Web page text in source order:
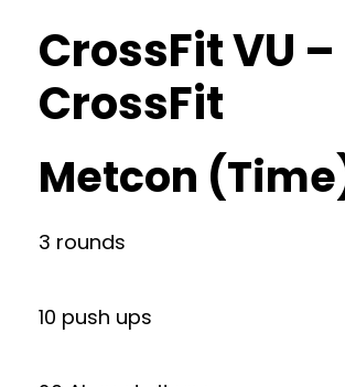
CrossFit VU –
CrossFit
Metcon
3 rounds
10 push ups